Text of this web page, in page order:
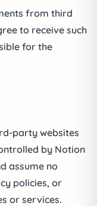
from third
to receive such
for the
party websites
by Notion
assume no
policies, or
or services.